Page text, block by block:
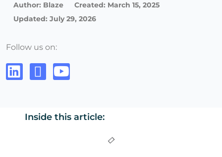
Author: Blaze Created: March 15, 2025
Updated: July 29, 2026
Follow us on:
Inside this article: